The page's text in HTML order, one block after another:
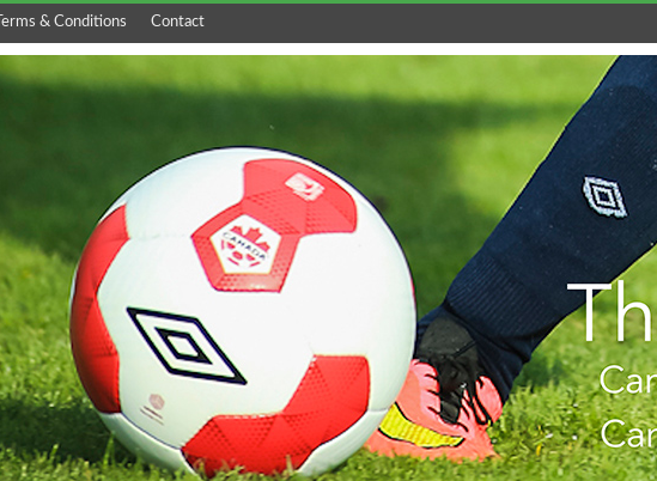
Terms & Conditions Contact